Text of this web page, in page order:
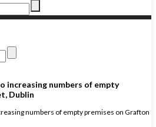
increasing numbers of empty
Dublin